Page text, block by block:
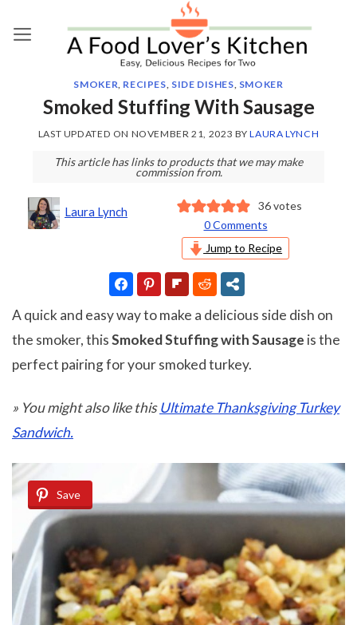
SMOKER, RECIPES, SIDE DISHES, SMOKER
Smoked Stuffing With Sausage
LAST UPDATED ON NOVEMBER 21, 2023 BYLAURA LYNCH
This article has links to products that we may make
commission from.
Laura Lynch 36votes
0 Comments
Jump to Recipe
A quick and easy way to make a delicious side dish on
the smoker, thisSmoked Stuffing with Sausage is the
perfect pairing for your smoked turkey.
» You might also like thisUltimate Thanksgiving Turkey
Sandwich.
Save